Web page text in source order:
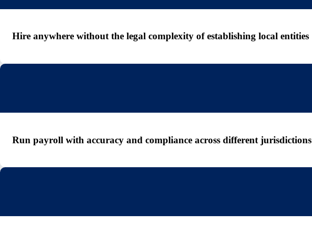
Hire anywhere without the legal complexity of establishing local entities
Run payroll with accuracy and compliance across different jurisdictions